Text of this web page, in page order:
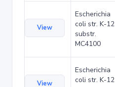
View
Escherichia
coli str. K-12
substr.
MC4100
View
Escherichia
coli str. K-12